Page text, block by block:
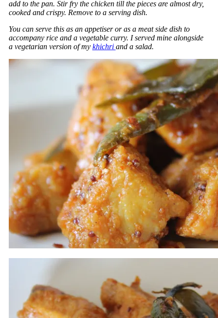
add to the pan. Stir fry the chicken till the pieces are almost dry,
cooked and crispy. Remove to a serving dish.
You can serve this as an appetiser or as a meat side dish to
accompany rice and a vegetable curry. I served mine alongside
a vegetarian version of my khichri and a salad.